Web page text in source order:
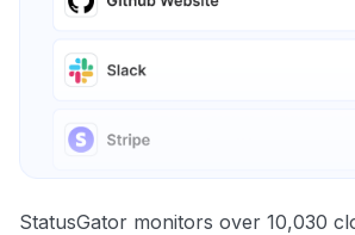
StatusGator monitors over 10,030